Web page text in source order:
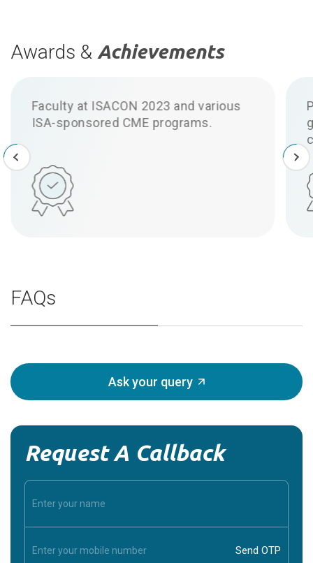
Awards & Achievements
Published research on ultrasound-
guided nerve blocks and anaesthetic
FAQs
Ask your query
Request A Callback